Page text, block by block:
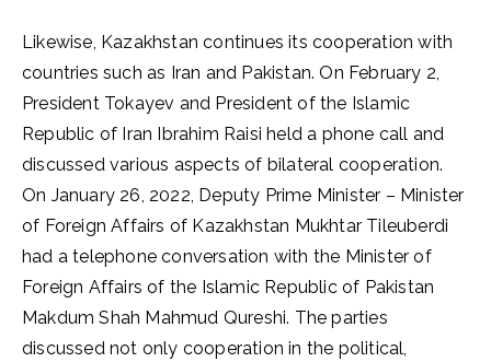
Likewise, Kazakhstan continues its cooperation with
countries such as Iran and Pakistan. On February 2,
President Tokayev and President of the Islamic
Republic of Iran Ibrahim Raisi held a phone call and
discussed various aspects of bilateral cooperation.
On January 26, 2022, Deputy Prime Minister – Minister
of Foreign Affairs of Kazakhstan Mukhtar Tileuberdi
had a telephone conversation with the Minister of
Foreign Affairs of the Islamic Republic of Pakistan
Makdum Shah Mahmud Qureshi. The parties
discussed not only cooperation in the political,